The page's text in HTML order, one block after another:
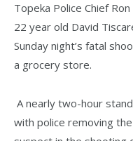
Topeka Police Chief
22 year old David
Sunday night’s fatal
a grocery store.
A nearly two-hour
with police removing